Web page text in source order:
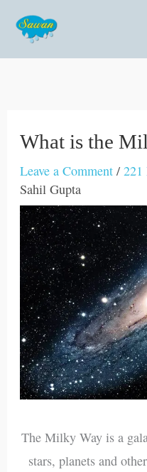
content
What is the
Leave a Comment /221
Sahil Gupta
The Milky Way is a
stars, planets and